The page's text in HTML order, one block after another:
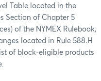
Table located in the
Section of Chapter 5
of the NYMEX Rulebook,
located in Rule 588.H
of block-eligible products
.